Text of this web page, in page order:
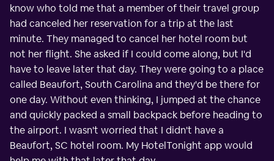
know who told me that a member of their travel group
had canceled her reservation for a trip at the last
minute. They managed to cancel her hotel room but
not her flight. She asked if I could come along, but I'd
have to leave later that day. They were going to a place
called Beaufort, South Carolina and they'd be there for
one day. Without even thinking, I jumped at the chance
and quickly packed a small backpack before heading to
the airport. I wasn't worried that I didn't have a
Beaufort, SC hotel room. My HotelTonight app would